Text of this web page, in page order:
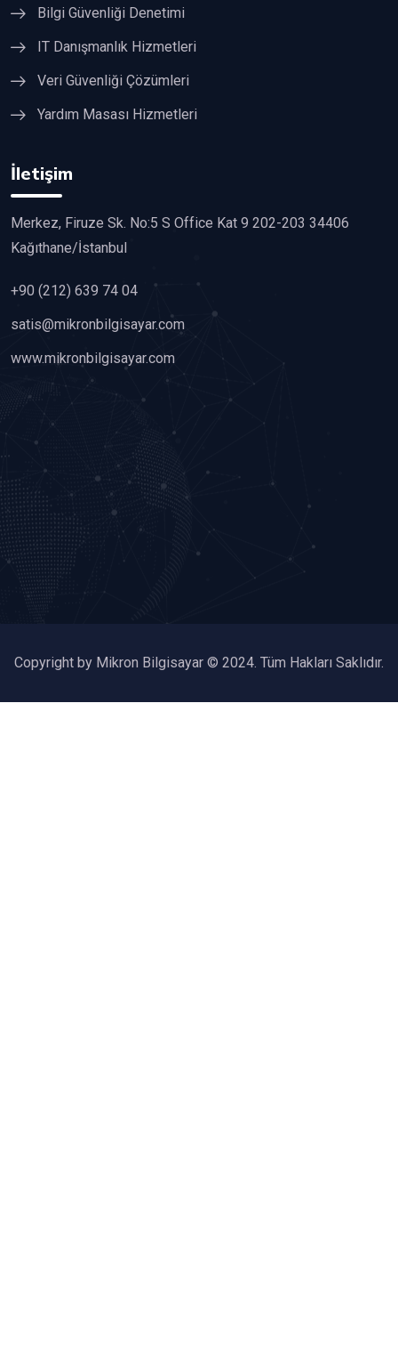
Bilgi Güvenliği Denetimi
IT Danışmanlık Hizmetleri
Veri Güvenliği Çözümleri
Yardım Masası Hizmetleri
İletişim
Merkez, Firuze Sk. No:5 S Office Kat 9 202-203 34406
Kağıthane/İstanbul
+90 (212) 639 74 04
satis@mikronbilgisayar.com
www.mikronbilgisayar.com
Copyright by Mikron Bilgisayar © 2024. Tüm Hakları Saklıdır.